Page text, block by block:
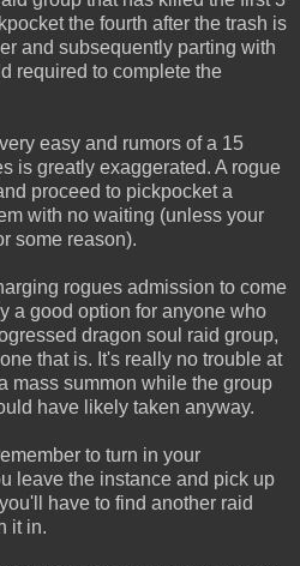
the fourth after the trash is
and subsequently parting with
required to complete the
easy and rumors of a 15
is greatly exaggerated. A rogue
proceed to pickpocket a
with no waiting (unless your
some reason).
rogues admission to come
a good option for anyone who
dragon soul raid group,
that is. It's really no trouble at
mass summon while the group
have likely taken anyway.
to turn in your
leave the instance and pick up
have to find another raid
it in.